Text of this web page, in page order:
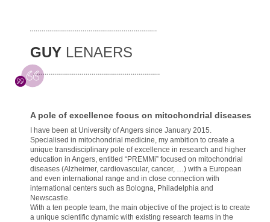
GUY LENAERS
A pole of excellence focus on mitochondrial diseases
I have been at University of Angers since January 2015.
Specialised in mitochondrial medicine, my ambition to create a
unique transdisciplinary pole of excellence in research and higher
education in Angers, entitled “PREMMi” focused on mitochondrial
diseases (Alzheimer, cardiovascular, cancer, …) with a European
and even international range and in close connection with
international centers such as Bologna, Philadelphia and
Newscastle.
With a ten people team, the main objective of the project is to create
a unique scientific dynamic with existing research teams in the